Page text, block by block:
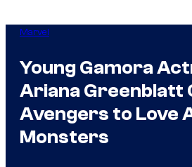
Marvel
Young Gamora
Ariana Greenblatt
Avengers to Love
Monsters